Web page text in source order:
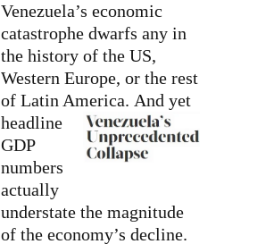
Venezuela’s economic
catastrophe dwarfs any in
the history of the US,
Western Europe, or the rest
of Latin America. And yet
headline
GDP
numbers
actually
understate the magnitude
of the economy’s decline.